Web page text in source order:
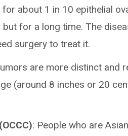
about 1 in 10 epithelial
for a long time. The
surgery to treat it.
are more distinct and
(around 8 inches or 20
: People who are